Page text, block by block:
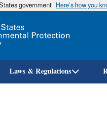
government Here’s how you
Laws & Regulations